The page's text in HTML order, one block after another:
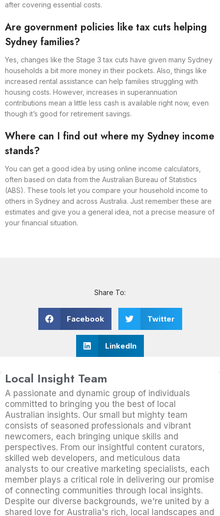
after covering essential costs.
Are government policies like tax cuts helping
Sydney families?
Yes, changes like the Stage 3 tax cuts have given many Sydney
households a bit more money in their pockets. Also, things like
increased rental assistance can help families struggling with
housing costs. However, increases in superannuation
contributions mean a little less cash is available right now, even
though it’s good for retirement savings.
Where can I find out where my Sydney income
stands?
You can get a good idea by using online income calculators,
often based on data from the Australian Bureau of Statistics
(ABS). These tools let you compare your household income to
others in Sydney and across Australia. Just remember these are
estimates and give you a general idea, not a precise measure of
your financial situation.
Share To:
Facebook Twitter
LinkedIn
Local Insight Team
A passionate and dynamic group of individuals
committed to bringing you the best of local
Australian insights. Our small but mighty team
consists of seasoned professionals and vibrant
newcomers, each bringing unique skills and
perspectives. From our insightful content curators,
skilled web developers, and meticulous data
analysts to our creative marketing specialists, each
member plays a critical role in delivering our promise
of connecting communities through local insights.
Despite our diverse backgrounds, we're united by a
shared love for Australia's rich, local landscapes and